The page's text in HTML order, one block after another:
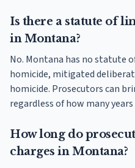
Is there a statute of
in Montana?
No. Montana has no statute
homicide, mitigated
homicide. Prosecutors can
regardless of how many years
How long do
charges in Montana?